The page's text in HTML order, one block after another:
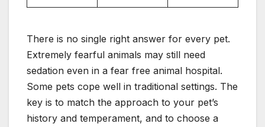
There is no single right answer for every pet.
Extremely fearful animals may still need
sedation even in a fear free animal hospital.
Some pets cope well in traditional settings. The
key is to match the approach to your pet’s
history and temperament, and to choose a